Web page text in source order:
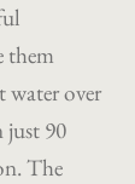
them
water over
just 90
The